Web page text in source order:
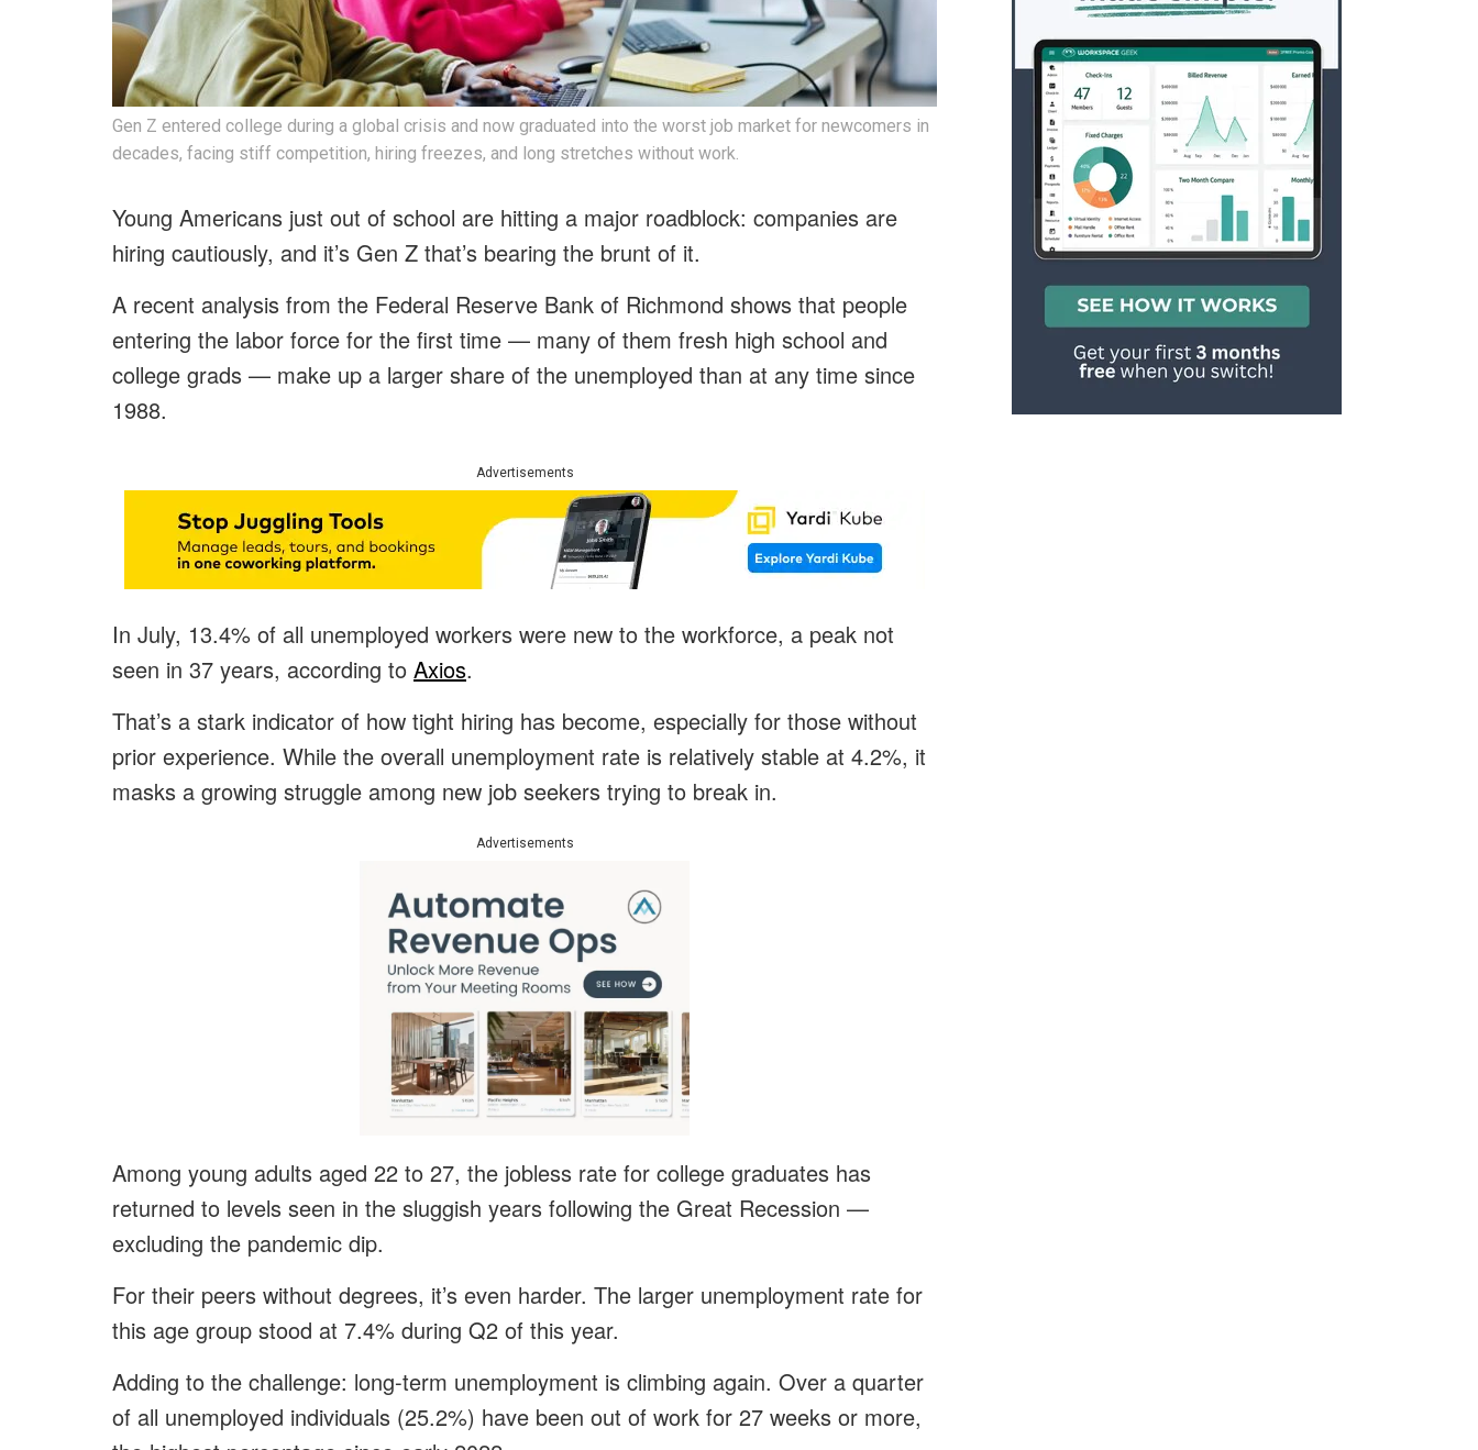
Gen Z entered college during a global crisis and now graduated into the worst job market for newcomers in
decades, facing stiff competition, hiring freezes, and long stretches without work.
Young Americans just out of school are hitting a major roadblock: companies are
hiring cautiously, and it’s Gen Z that’s bearing the brunt of it.
A recent analysis from the Federal Reserve Bank of Richmond shows that people
entering the labor force for the first time — many of them fresh high school and
college grads — make up a larger share of the unemployed than at any time since
1988.
Advertisements
In July, 13.4% of all unemployed workers were new to the workforce, a peak not
seen in 37 years, according to Axios.
That’s a stark indicator of how tight hiring has become, especially for those without
prior experience. While the overall unemployment rate is relatively stable at 4.2%, it
masks a growing struggle among new job seekers trying to break in.
Advertisements
Among young adults aged 22 to 27, the jobless rate for college graduates has
returned to levels seen in the sluggish years following the Great Recession —
excluding the pandemic dip.
For their peers without degrees, it’s even harder. The larger unemployment rate for
this age group stood at 7.4% during Q2 of this year.
Adding to the challenge: long-term unemployment is climbing again. Over a quarter
of all unemployed individuals (25.2%) have been out of work for 27 weeks or more,